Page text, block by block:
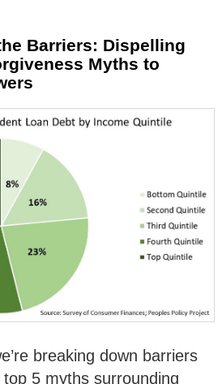
Barriers: Dispelling
Myths to
breaking down barriers
5 myths surrounding